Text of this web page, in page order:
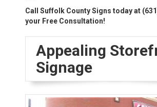
Call Suffolk County Signs today at
your Free Consultation!
Appealing
Signage